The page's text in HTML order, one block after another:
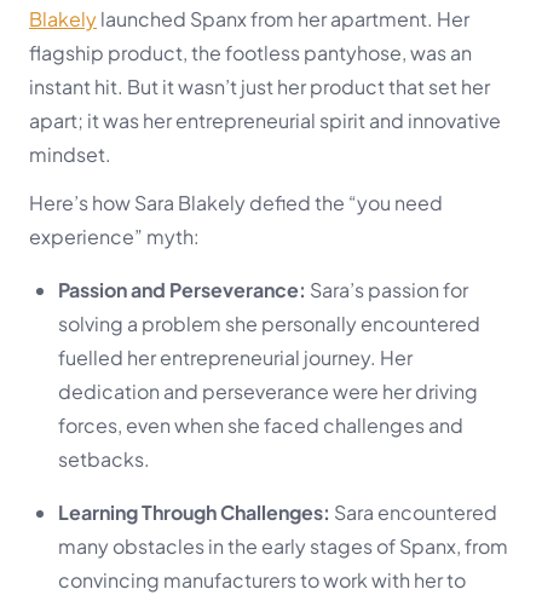
Blakelylaunched Spanx from her apartment. Her
flagship product, the footless pantyhose, was an
instant hit. But it wasn’t just her product that set her
apart; it was her entrepreneurial spirit and innovative
mindset.
Here’s how Sara Blakely defied the “you need
experience” myth:
Passion and Perseverance: Sara’s passion for
solving a problem she personally encountered
fuelled her entrepreneurial journey. Her
dedication and perseverance were her driving
forces, even when she faced challenges and
setbacks.
Learning Through Challenges: Sara encountered
many obstacles in the early stages of Spanx, from
convincing manufacturers to work with her to